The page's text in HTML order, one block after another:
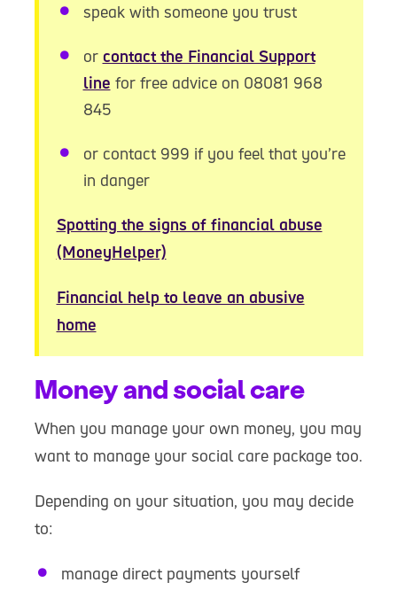
speak with someone you trust
or contact the Financial Support
line for free advice on 08081 968
845
or contact 999 if you feel that you’re
in danger
Spotting the signs of financial abuse
(MoneyHelper)
Financial help to leave an abusive
home
Money and social care
When you manage your own money, you may
want to manage your social care package too.
Depending on your situation, you may decide
to:
manage direct payments yourself